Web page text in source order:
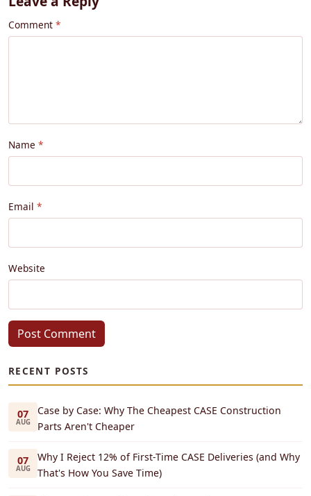
Comment
Name
Email
Website
Post Comment
RECENT POSTS
07
AUG
Case by Case: Why The Cheapest CASE Construction
Parts Aren't Cheaper
07
AUG
Why I Reject 12% of First-Time CASE Deliveries (and Why
That's How You Save Time)